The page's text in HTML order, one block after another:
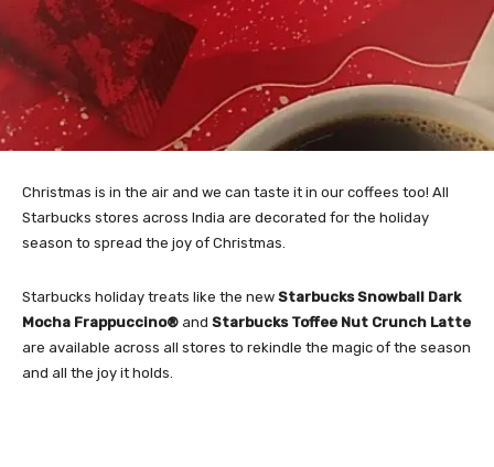
Christmas is in the air and we can taste it in our coffees too! All
Starbucks stores across India are decorated for the holiday
season to spread the joy of Christmas.
Starbucks holiday treats like the new Starbucks Snowball Dark
Mocha Frappuccino® and Starbucks Toffee Nut Crunch Latte
are available across all stores to rekindle the magic of the season
and all the joy it holds.